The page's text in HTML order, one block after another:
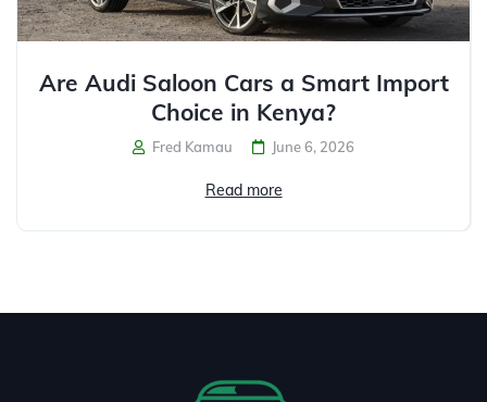
Are Audi Saloon Cars a Smart Import
Choice in Kenya?
Fred Kamau June 6, 2026
Read more